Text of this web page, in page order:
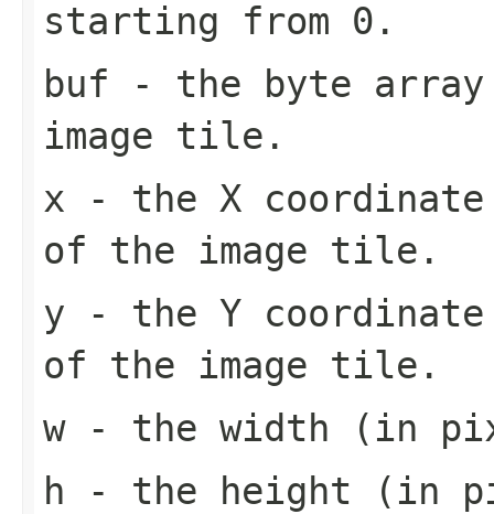
starting from 0.
buf - the byte
image tile.
x - the X
of the image tile.
y - the Y
of the image tile.
w- the width (in
h - the height (in